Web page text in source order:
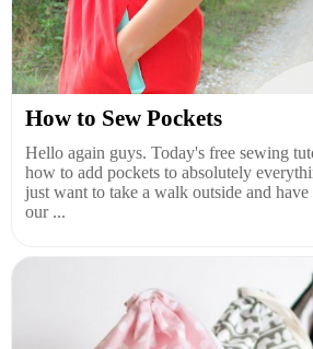
How to Sew Pockets
Hello again guys. Today's free sewing
how to add pockets to absolutely
just want to take a walk outside and
our ...